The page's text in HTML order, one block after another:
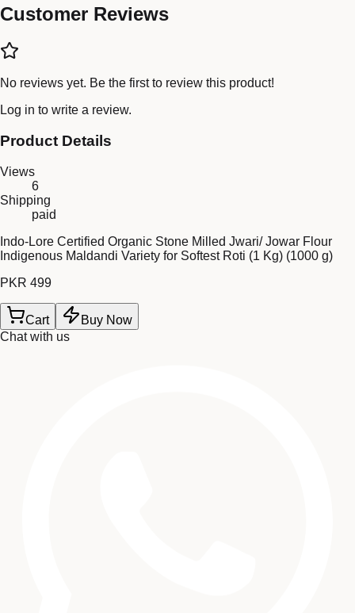
Customer Reviews
No reviews yet. Be the first to review this product!
Log in to write a review.
Product Details
Views
6
Shipping
paid
Indo-Lore Certified Organic Stone Milled Jwari/ Jowar Flour
Indigenous Maldandi Variety for Softest Roti (1 Kg) (1000 g)
PKR 499
Cart
Buy Now
Chat with us